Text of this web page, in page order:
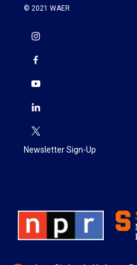
© 2021 WAER
Newsletter Sign-Up